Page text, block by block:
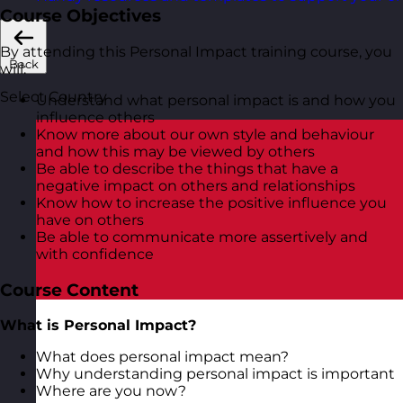
Back
Select Country
Course Objectives
By attending this Personal Impact training course, you
will:
Understand what personal impact is and how you
influence others
Know more about our own style and behaviour
and how this may be viewed by others
Be able to describe the things that have a
negative impact on others and relationships
Know how to increase the positive influence you
have on others
Be able to communicate more assertively and
with confidence
Course Content
What is Personal Impact?
What does personal impact mean?
Why understanding personal impact is important
Where are you now?